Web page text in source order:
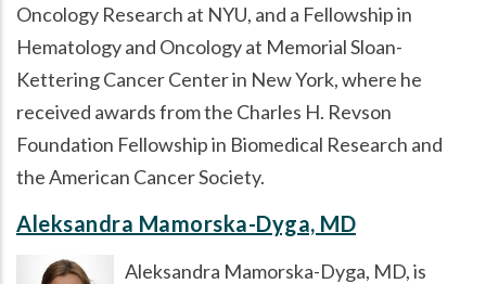
Oncology Research at NYU, and a Fellowship in
Hematology and Oncology at Memorial Sloan-
Kettering Cancer Center in New York, where he
received awards from the Charles H. Revson
Foundation Fellowship in Biomedical Research and
the American Cancer Society.
Aleksandra Mamorska-Dyga, MD
Aleksandra Mamorska-Dyga, MD, is